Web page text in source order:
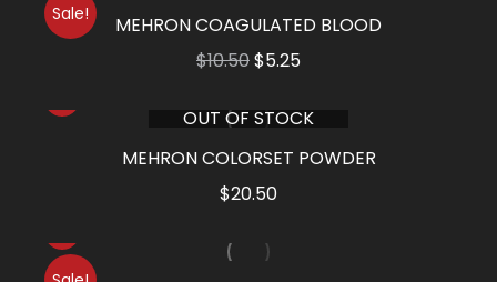
through
Sale!
MEHRON COAGULATED BLOOD
$10.50Original
was:
$10.50.
$5.25
is:
$5.25.
OUT OF STOCK
MEHRON COLORSET POWDER
$20.50